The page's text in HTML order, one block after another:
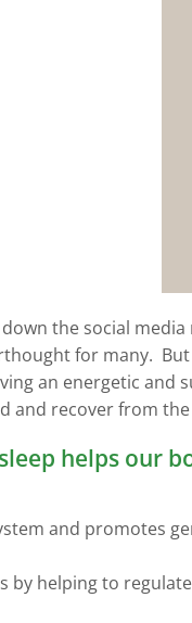
the social
for many.
an energetic and
and recover from
helps our
and promotes
by helping to